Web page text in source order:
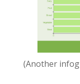
(Another